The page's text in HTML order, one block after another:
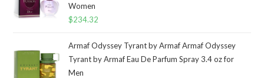
Women
$234.32
Armaf Odyssey Tyrant by Armaf Armaf Odyssey
Tyrant by Armaf Eau De Parfum Spray 3.4 oz for
Men